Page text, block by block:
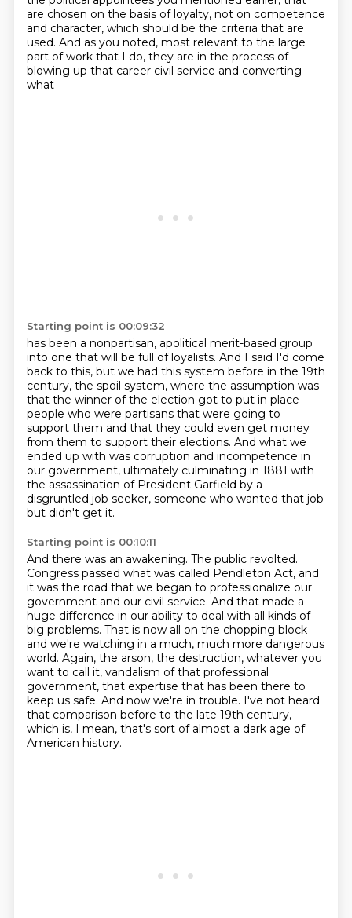
are chosen on the basis of loyalty, not on competence
and character, which should be the criteria that are
used. And as you noted, most relevant to the large
part of work that I do, they are in the process of
blowing up that career civil service and converting
what
Starting point is 00:09:32
has been a nonpartisan, apolitical merit-based group
into one that will be full of loyalists. And I said I'd come
back to this, but we had this system before in the 19th
century, the spoil system, where the assumption was
that the winner of the election got to put in place
people who were partisans that were going to
support them and that they could even get money
from them to support their elections. And what we
ended up with was corruption and incompetence in
our government, ultimately culminating in 1881 with
the assassination of President Garfield by a
disgruntled job seeker, someone who wanted that job
but didn't get it.
Starting point is 00:10:11
And there was an awakening. The public revolted.
Congress passed what was called Pendleton Act, and
it was the road that we began to professionalize our
government and our civil service. And that made a
huge difference in our ability to deal with all kinds of
big problems. That is now all on the chopping block
and we're watching in a much, much more dangerous
world. Again, the arson, the destruction, whatever you
want to call it, vandalism of that professional
government, that expertise that has been there to
keep us safe. And now we're in trouble. I've not heard
that comparison before to the late 19th century,
which is, I mean, that's sort of almost a dark age of
American history.